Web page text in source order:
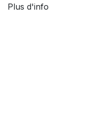
Plus d'info